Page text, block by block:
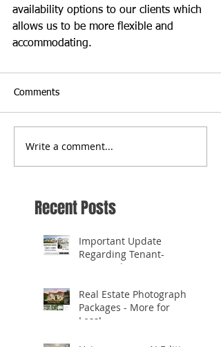
availability options to our clients which
allows us to be more flexible and
accommodating.
Comments
Write a comment...
Recent Posts
Important Update
Regarding Tenant-
Occupied Homes
Real Estate Photography
Packages - More for
Less!